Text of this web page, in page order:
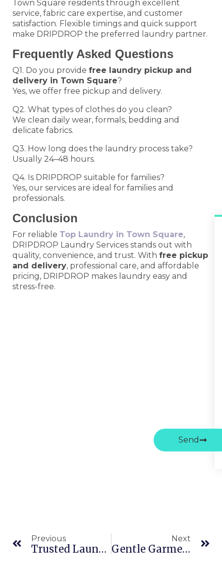
Town Square residents through excellent
service, fabric care expertise, and customer
satisfaction. Flexible timings and quick support
make DRIPDROP the preferred laundry partner.
Frequently Asked Questions
Q1. Do you provide free laundry pickup and
delivery in Town Square?
Yes, we offer free pickup and delivery.
Q2. What types of clothes do you clean?
We clean daily wear, formals, bedding and
delicate fabrics.
Q3. How long does the laundry process take?
Usually 24–48 hours.
Q4. Is DRIPDROP suitable for families?
Yes, our services are ideal for families and
professionals.
Conclusion
For reliable Top Laundry in Town Square,
DRIPDROP Laundry Services stands out with
quality, convenience, and trust. With free pickup
and delivery, professional care, and affordable
pricing, DRIPDROP makes laundry easy and
stress-free.
Send
Previous
Trusted Laundry Services In Downtown Dubai – Free Pickup & Expert Clothing Care
Next
Gentle Garment Care: The Benefits Of Wet Cleaning In JBR